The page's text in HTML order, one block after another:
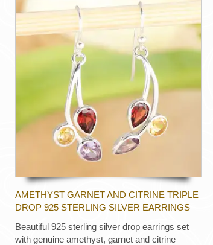
AMETHYST GARNET AND CITRINE TRIPLE
DROP 925 STERLING SILVER EARRINGS
Beautiful 925 sterling silver drop earrings set
with genuine amethyst, garnet and citrine